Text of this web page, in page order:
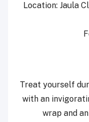
Location: Jaula
Treat yourself
with an
wrap and